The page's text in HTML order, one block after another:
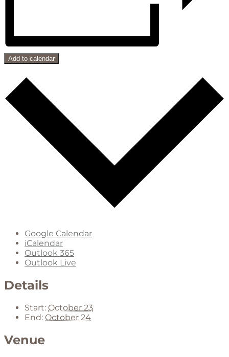
Add to calendar
Google Calendar
iCalendar
Outlook 365
Outlook Live
Details
Start: October 23
End: October 24
Venue